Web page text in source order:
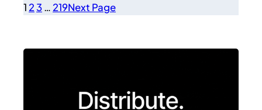
1 23… 219Next Page